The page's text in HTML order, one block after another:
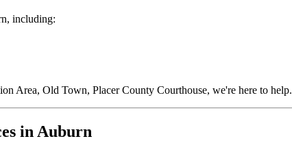
including:
Area, Old Town, Placer County Courthouse, we're here to help.
in Auburn